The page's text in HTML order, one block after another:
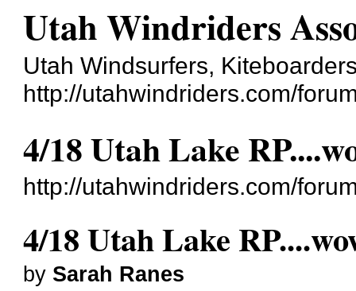
Utah Windriders
Utah Windsurfers,
http://utahwindriders.com/
4/18 Utah Lake
http://utahwindriders.com/
4/18 Utah Lake
by Sarah Ranes